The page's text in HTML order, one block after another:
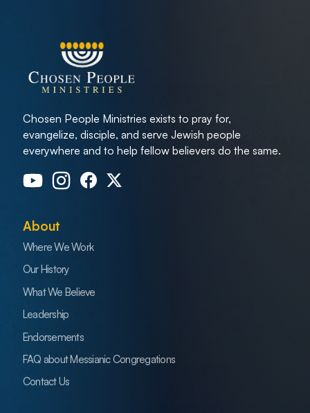
Chosen People Ministries exists to pray for,
evangelize, disciple, and serve Jewish people
everywhere and to help fellow believers do the same.
About
Where We Work
Our History
What We Believe
Leadership
Endorsements
FAQ about Messianic Congregations
Contact Us